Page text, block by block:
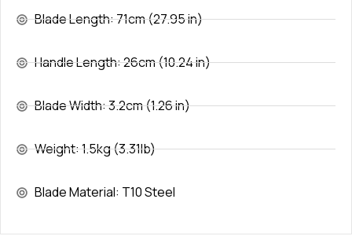
Blade Length: 71cm (27.95 in)
Handle Length: 26cm (10.24 in)
Blade Width: 3.2cm (1.26 in)
Weight: 1.5kg (3.31lb)
Blade Material: T10 Steel